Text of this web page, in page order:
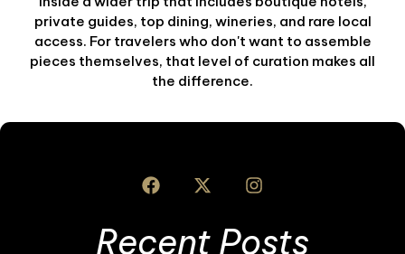
private guides, top dining, wineries, and rare local
access. For travelers who don't want to assemble
pieces themselves, that level of curation makes all
the difference.
Recent Posts